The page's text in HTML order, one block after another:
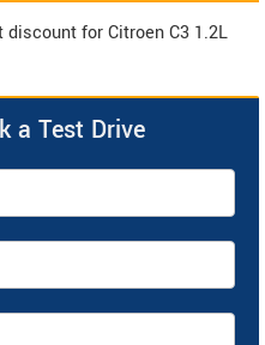
discount for Citroen C3 1.2L
a Test Drive